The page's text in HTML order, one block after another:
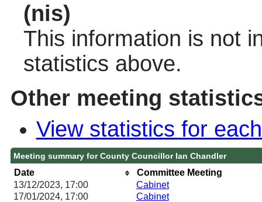
(nis)
This information is not
statistics above.
Other meeting
View statistics for
Meeting summary for County Councillor Ian Chandler
Date
Committee Meeting
13/12/2023, 17:00
Cabinet
17/01/2024, 17:00 Cabinet